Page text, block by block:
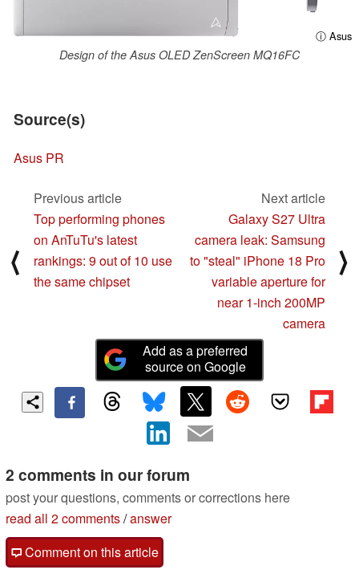
ⓘ Asus
Design of the Asus OLED ZenScreen MQ16FC
Source(s)
Asus PR
⟨
Previous article
Top performing phones
on AnTuTu's latest
rankings: 9 out of 10 use
the same chipset
Next article
Galaxy S27 Ultra
camera leak: Samsung
to "steal" iPhone 18 Pro
variable aperture for
near 1-inch 200MP
camera
⟩
Add as a preferred
source on Google
2 comments in our forum
post your questions, comments or corrections here
read all 2 comments/answer
Comment on this article